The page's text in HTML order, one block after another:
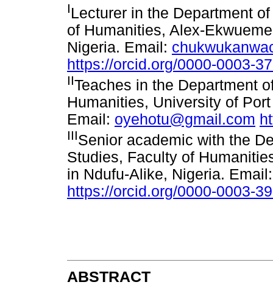
ILecturer in the Department
of Humanities, Alex-
Nigeria. Email:
https://orcid.org/0000-0003-
IITeaches in the Department
Humanities, University of
Email: oyehotu@gmail.com
IIISenior academic with the
Studies, Faculty of
in Ndufu-Alike, Nigeria.
https://orcid.org/0000-0003-
ABSTRACT